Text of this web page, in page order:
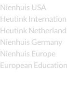
Nienhuis USA
Heutink
Heutink
Nienhuis Germany
Nienhuis Europe
European